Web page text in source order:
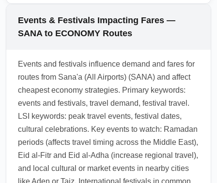
options and paid upgrade auctions close to
through hubs that may require transit visas
depending on nationality and length of
layover. Confirm transit visa requirements for
accordingly. Use official embassy resources
or airline customer service to verify visa rules
before booking.
1.0.2604.04
Events & Festivals Impacting Fares —
SANA to ECONOMY Routes
Events and festivals influence demand and fares for
routes from Sana'a (All Airports) (SANA) and affect
cheapest economy strategies. Primary keywords:
events and festivals, travel demand, festival travel.
LSI keywords: peak travel events, festival dates,
cultural celebrations. Key events to watch: Ramadan
periods (affects travel timing across the Middle East),
Eid al-Fitr and Eid al-Adha (increase regional travel),
and local cultural or market events in nearby cities
like Aden or Taiz. International festivals in common